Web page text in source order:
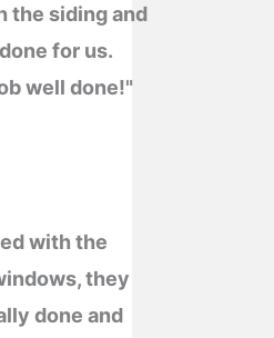
the siding and
for us.
well done!"
with the
they
done and